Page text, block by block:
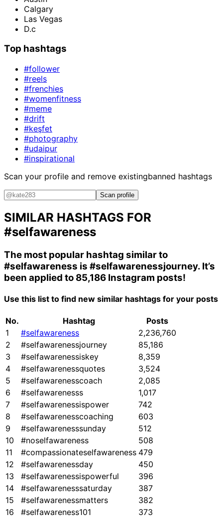
Calgary
Las Vegas
D.c
Top hashtags
#follower
#reels
#frenchies
#womenfitness
#meme
#drift
#keşfet
#photography
#udaipur
#inspirational
Scan your profile and remove existingbanned hashtags
Scan profile
SIMILAR HASHTAGS FOR
#selfawareness
The most popular hashtag similar to
#selfawareness is #selfawarenessjourney. It’s
been applied to 85,186 Instagram posts!
Use this list to find new similar hashtags for your posts
No. Hashtag
Posts
1
#selfawareness
2,236,760
2
#selfawarenessjourney
85,186
3
#selfawarenessiskey
8,359
4
#selfawarenessquotes
3,524
5
#selfawarenesscoach
2,085
6
#selfawarenesss
1,017
7
#selfawarenessispower
742
8
#selfawarenesscoaching
603
9
#selfawarenesssunday
512
10
#noselfawareness
508
11
#compassionateselfawareness 479
12
#selfawarenessday
450
13
#selfawarenessispowerful
396
14
#selfawarenesssaturday
387
15
#selfawarenessmatters
382
16
#selfawareness101
373